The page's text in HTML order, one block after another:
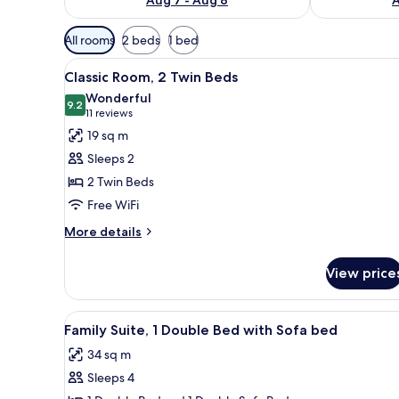
Available
filters
for
rooms
All rooms 2 beds 1 bed
View
all
photos
for
Classic
Room,
2
Twin
Beds
A hotel room with two beds,
5
Classic Room, 2 Twin Beds
9.29.2 out of 10
Wonderful
11 reviews
(11
reviews)
19 sq m
Sleeps 2
2 Twin Beds
Free WiFi
More details
More
Room,
Twin
View
View
all
photos
for
Family Suite, 1 Double Bed
7
Family Suite, 1 Double Bed with Sofa bed
34 sq m
Sleeps 4